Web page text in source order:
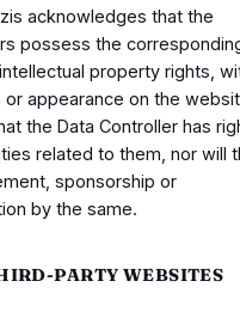
acknowledges that the
possess the
property rights,
or appearance on the
the Data Controller has
related to them, nor will
sponsorship or
by the same.
PARTY WEBSITES